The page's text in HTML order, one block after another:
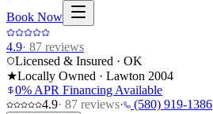
Book Now
4.9· 87 reviews
Licensed & Insured · OK
★Locally Owned · Lawton 2004
0% APR Financing Available
4.9· 87 reviews· (580) 919-1386